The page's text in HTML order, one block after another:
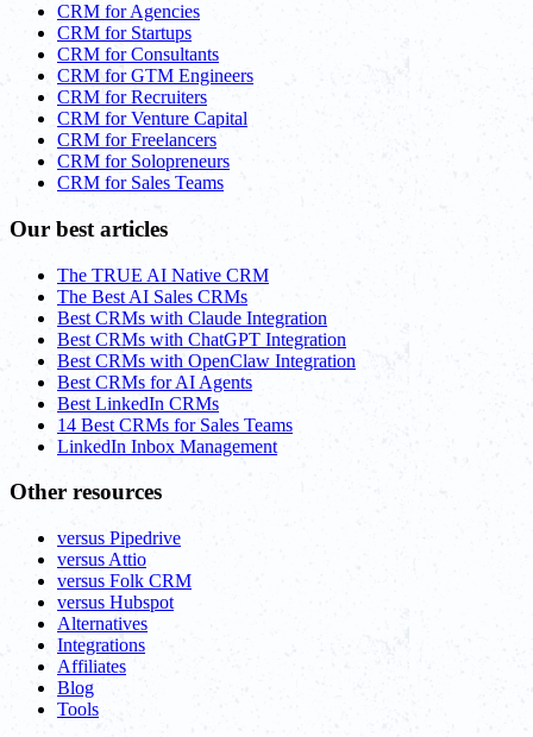
CRM for Agencies
CRM for Startups
CRM for Consultants
CRM for GTM Engineers
CRM for Recruiters
CRM for Venture Capital
CRM for Freelancers
CRM for Solopreneurs
CRM for Sales Teams
Our best articles
The TRUE AI Native CRM
The Best AI Sales CRMs
Best CRMs with Claude Integration
Best CRMs with ChatGPT Integration
Best CRMs with OpenClaw Integration
Best CRMs for AI Agents
Best LinkedIn CRMs
14 Best CRMs for Sales Teams
LinkedIn Inbox Management
Other resources
versus Pipedrive
versus Attio
versus Folk CRM
versus Hubspot
Alternatives
Integrations
Affiliates
Blog
Tools